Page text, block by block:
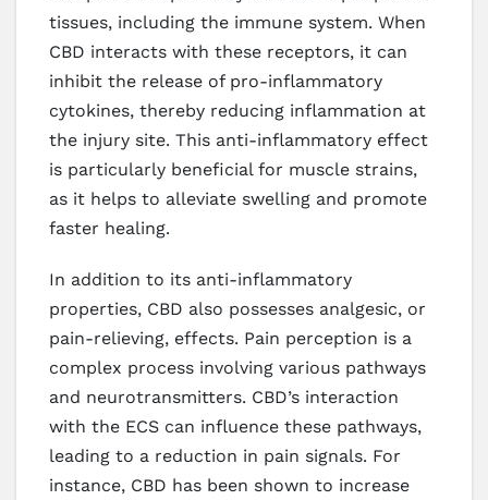
tissues, including the immune system. When
CBD interacts with these receptors, it can
inhibit the release of pro-inflammatory
cytokines, thereby reducing inflammation at
the injury site. This anti-inflammatory effect
is particularly beneficial for muscle strains,
as it helps to alleviate swelling and promote
faster healing.
In addition to its anti-inflammatory
properties, CBD also possesses analgesic, or
pain-relieving, effects. Pain perception is a
complex process involving various pathways
and neurotransmitters. CBD’s interaction
with the ECS can influence these pathways,
leading to a reduction in pain signals. For
instance, CBD has been shown to increase